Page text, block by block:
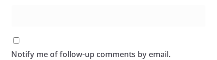
Notify me of follow-up comments by email.